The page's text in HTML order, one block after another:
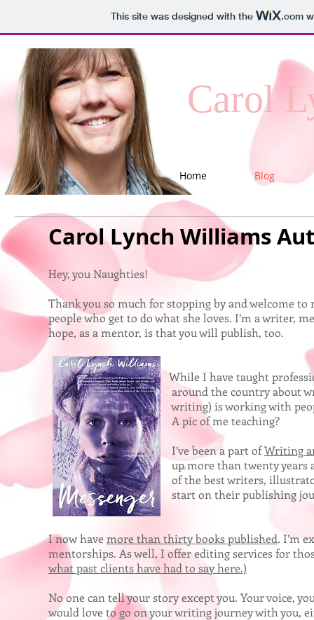
This site was designed with the .com
Carol
Home Blog
Carol Lynch Williams
Hey, you Naughties!
Thank you so much for stopping by and welcome to
people who get to do what she loves. I’m a writer,
hope, as a mentor, is that you will publish, too.
While I have taught professionally
around the country about writing,
writing) is working with people to get
A pic of me teaching?
I’ve been a part ofWriting
up more than twenty years ago. This is
of the best writers, illustrators, agents,
start on their publishing journey.
I now have more than thirty books published. I’m
mentorships. As well, I offer editing services for
what past clients have had to say here.)
No one can tell your story except you. Your voice,
would love to go on your writing journey with you,